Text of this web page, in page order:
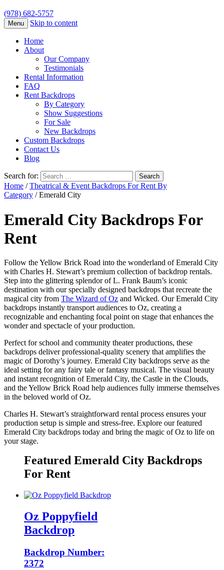
(978) 682-5757
Menu Skip to content
Home
About
Our Company
Testimonials
Rental Information
FAQ
Rent Backdrops
By Category
Show Suggestions
For Sale
New Backdrops
Custom Backdrops
Contact Us
Blog
Search for:
Home /Theatrical & Event Backdrops For Rent By
Category / Emerald City
Emerald City Backdrops For
Rent
Follow the Yellow Brick Road into the wonderland of Emerald City
with Charles H. Stewart’s premium collection of backdrop rentals.
Step into the glittering splendor of L. Frank Baum’s iconic
destination with our specially designed backdrops that recreate the
magical city from The Wizard of Oz and Wicked. Our Emerald City
backdrops instantly transport audiences to Oz, creating a
recognizable and enchanting focal point on stage that enhances the
wonder and spectacle of your production.
Perfect for school and community theater productions, these
backdrops deliver professional-quality scenery that amplifies the
magic of Dorothy’s journey. Emerald City backdrops serve as the
ideal setting for any fairy tale or fantasy musical. The visual beauty
and instant recognition of Emerald City, the Castle in the Clouds,
and the Yellow Brick Road help audiences fully immerse themselves
in the beloved world of Oz.
Charles H. Stewart’s straightforward rental process ensures your
production setup is simple and stress-free. Explore our featured
Emerald City backdrops today and bring the magic of Oz to life on
your stage.
Featured Emerald City Backdrops
For Rent
Oz Poppyfield
Backdrop
Backdrop Number:
2372